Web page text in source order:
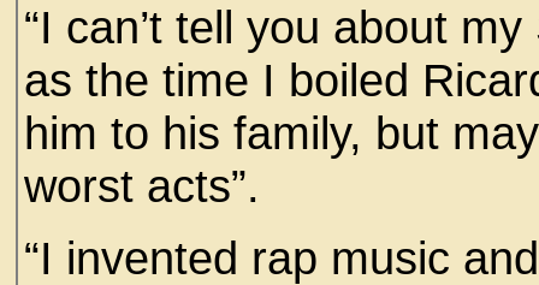
“I can’t tell you about
as the time I boiled
him to his family, but
worst acts”.
“I invented rap music